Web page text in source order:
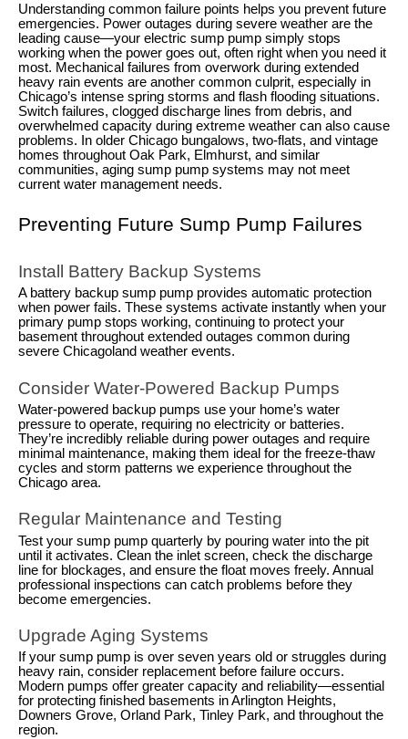
Understanding common failure points helps you prevent future
emergencies. Power outages during severe weather are the
leading cause—your electric sump pump simply stops
working when the power goes out, often right when you need it
most. Mechanical failures from overwork during extended
heavy rain events are another common culprit, especially in
Chicago’s intense spring storms and flash flooding situations.
Switch failures, clogged discharge lines from debris, and
overwhelmed capacity during extreme weather can also cause
problems. In older Chicago bungalows, two-flats, and vintage
homes throughout Oak Park, Elmhurst, and similar
communities, aging sump pump systems may not meet
current water management needs.
Preventing Future Sump Pump Failures
Install Battery Backup Systems
A battery backup sump pump provides automatic protection
when power fails. These systems activate instantly when your
primary pump stops working, continuing to protect your
basement throughout extended outages common during
severe Chicagoland weather events.
Consider Water-Powered Backup Pumps
Water-powered backup pumps use your home’s water
pressure to operate, requiring no electricity or batteries.
They’re incredibly reliable during power outages and require
minimal maintenance, making them ideal for the freeze-thaw
cycles and storm patterns we experience throughout the
Chicago area.
Regular Maintenance and Testing
Test your sump pump quarterly by pouring water into the pit
until it activates. Clean the inlet screen, check the discharge
line for blockages, and ensure the float moves freely. Annual
professional inspections can catch problems before they
become emergencies.
Upgrade Aging Systems
If your sump pump is over seven years old or struggles during
heavy rain, consider replacement before failure occurs.
Modern pumps offer greater capacity and reliability—essential
for protecting finished basements in Arlington Heights,
Downers Grove, Orland Park, Tinley Park, and throughout the
region.